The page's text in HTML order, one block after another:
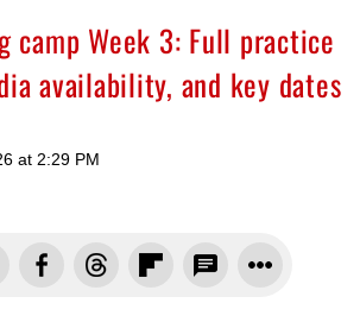
camp Week 3: Full practice
availability, and key dates
at 2:29 PM